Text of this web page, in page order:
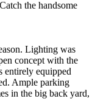
the handsome
Lighting was
concept with the
equipped
Ample parking
in the big back yard,